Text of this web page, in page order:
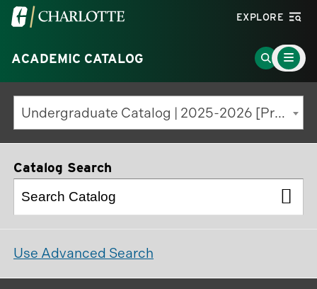
Visit
University
of
North
Carolina
at
Charlotte
EXPLORE
ACADEMIC CATALOG
Go
to
Search
Page
Main
Menu
Toggle
Undergraduate Catalog | 2025-2026 [Previous Edition]
Catalog Search
Use Advanced Search